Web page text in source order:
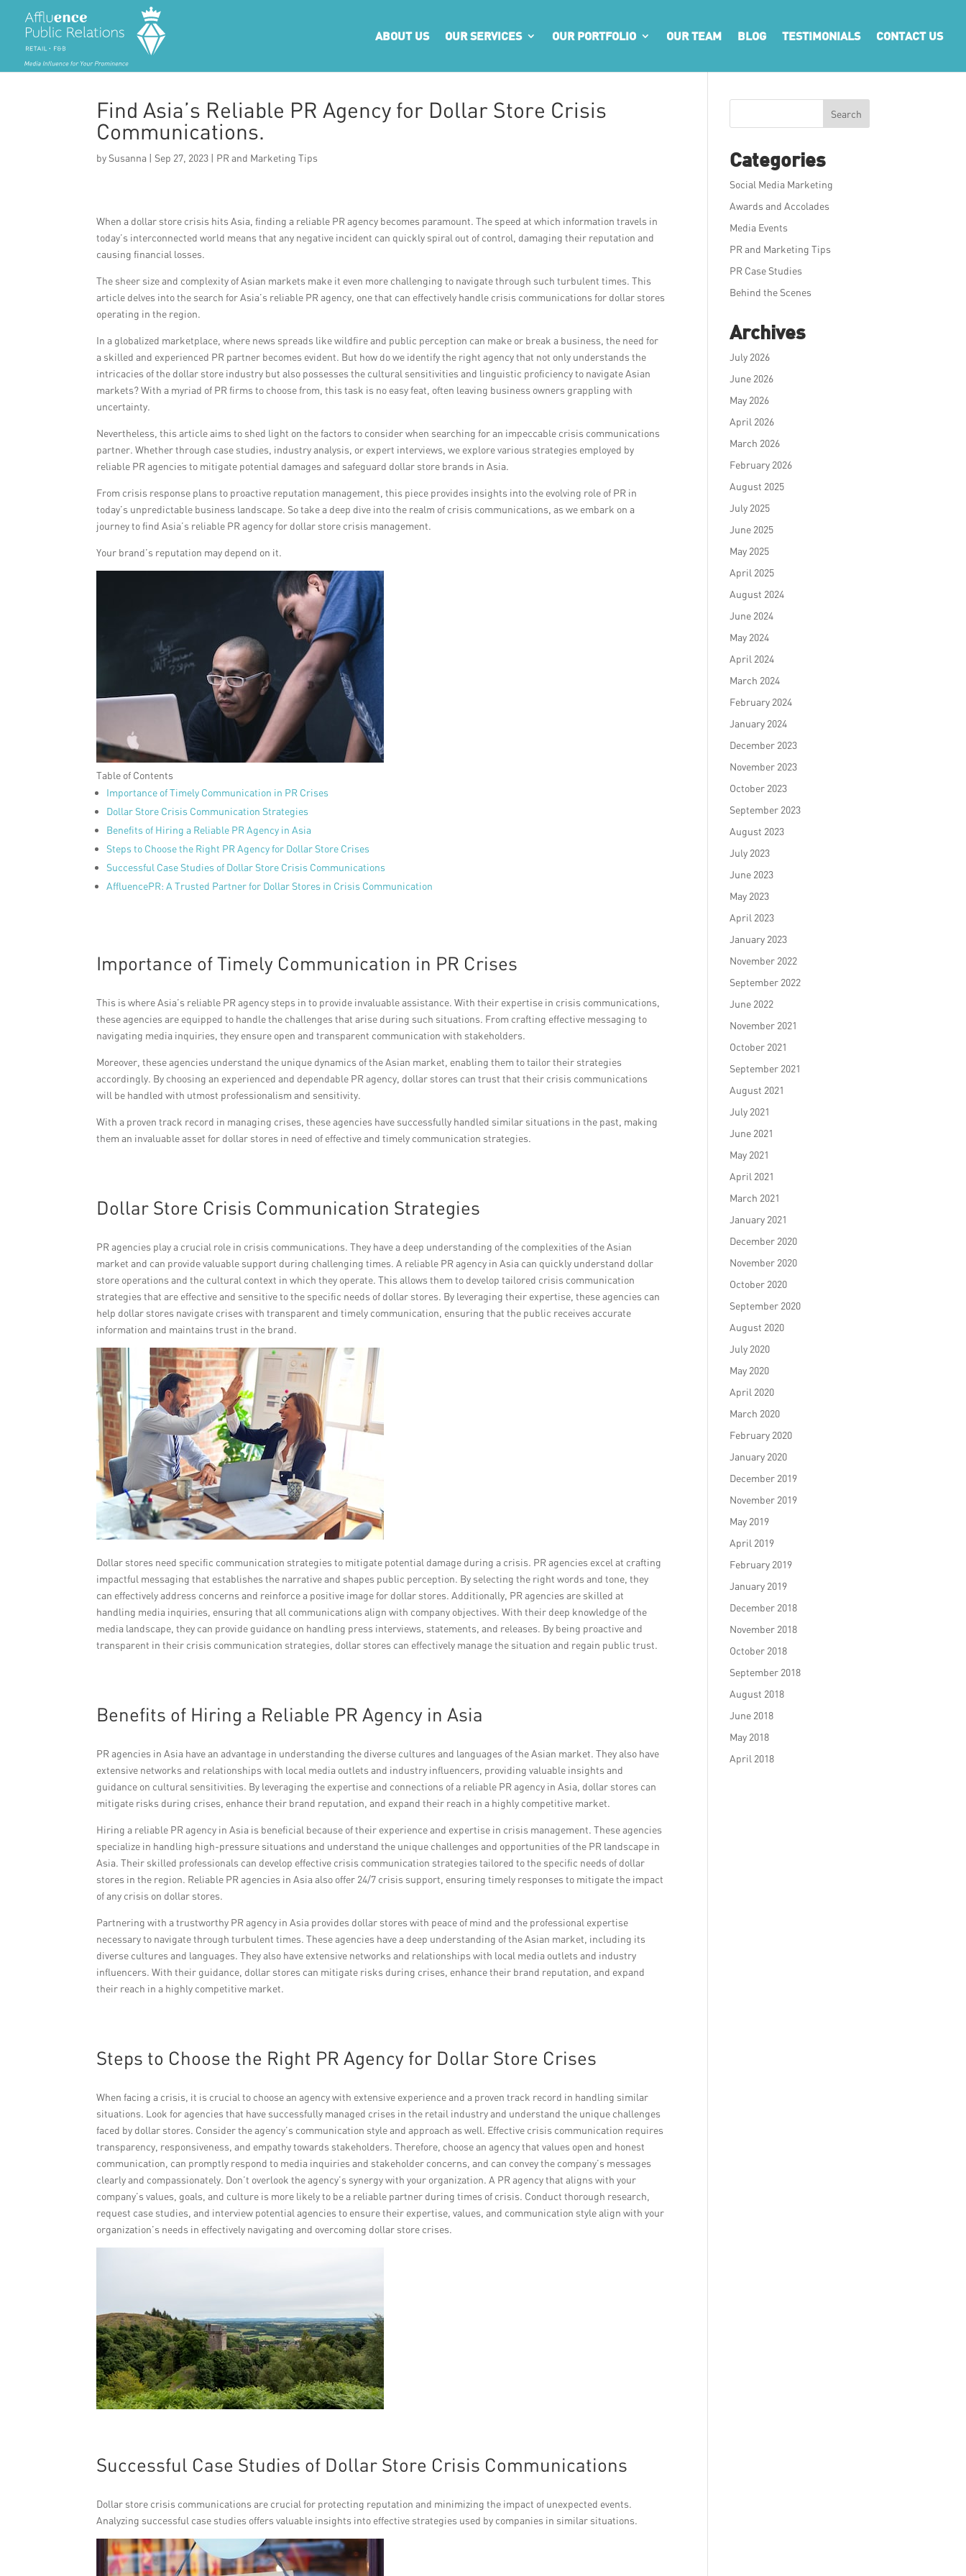
ABOUT US OUR SERVICES OUR PORTFOLIO OUR TEAM BLOG TESTIMONIALS CONTACT US
Find Asia’s Reliable PR Agency for Dollar Store Crisis
Communications.
by Susanna | Sep 27, 2023 | PR and Marketing Tips
When a dollar store crisis hits Asia, finding a reliable PR agency becomes paramount. The speed at which information travels in
today’s interconnected world means that any negative incident can quickly spiral out of control, damaging their reputation and
causing financial losses.
The sheer size and complexity of Asian markets make it even more challenging to navigate through such turbulent times. This
article delves into the search for Asia’s reliable PR agency, one that can effectively handle crisis communications for dollar stores
operating in the region.
In a globalized marketplace, where news spreads like wildfire and public perception can make or break a business, the need for
a skilled and experienced PR partner becomes evident. But how do we identify the right agency that not only understands the
intricacies of the dollar store industry but also possesses the cultural sensitivities and linguistic proficiency to navigate Asian
markets? With a myriad of PR firms to choose from, this task is no easy feat, often leaving business owners grappling with
uncertainty.
Nevertheless, this article aims to shed light on the factors to consider when searching for an impeccable crisis communications
partner. Whether through case studies, industry analysis, or expert interviews, we explore various strategies employed by
reliable PR agencies to mitigate potential damages and safeguard dollar store brands in Asia.
From crisis response plans to proactive reputation management, this piece provides insights into the evolving role of PR in
today’s unpredictable business landscape. So take a deep dive into the realm of crisis communications, as we embark on a
journey to find Asia’s reliable PR agency for dollar store crisis management.
Your brand’s reputation may depend on it.
Table of Contents
Importance of Timely Communication in PR Crises
Dollar Store Crisis Communication Strategies
Benefits of Hiring a Reliable PR Agency in Asia
Steps to Choose the Right PR Agency for Dollar Store Crises
Successful Case Studies of Dollar Store Crisis Communications
AffluencePR: A Trusted Partner for Dollar Stores in Crisis Communication
Importance of Timely Communication in PR Crises
This is where Asia’s reliable PR agency steps in to provide invaluable assistance. With their expertise in crisis communications,
these agencies are equipped to handle the challenges that arise during such situations. From crafting effective messaging to
navigating media inquiries, they ensure open and transparent communication with stakeholders.
Moreover, these agencies understand the unique dynamics of the Asian market, enabling them to tailor their strategies
accordingly. By choosing an experienced and dependable PR agency, dollar stores can trust that their crisis communications
will be handled with utmost professionalism and sensitivity.
With a proven track record in managing crises, these agencies have successfully handled similar situations in the past, making
them an invaluable asset for dollar stores in need of effective and timely communication strategies.
Dollar Store Crisis Communication Strategies
PR agencies play a crucial role in crisis communications. They have a deep understanding of the complexities of the Asian
market and can provide valuable support during challenging times. A reliable PR agency in Asia can quickly understand dollar
store operations and the cultural context in which they operate. This allows them to develop tailored crisis communication
strategies that are effective and sensitive to the specific needs of dollar stores. By leveraging their expertise, these agencies can
help dollar stores navigate crises with transparent and timely communication, ensuring that the public receives accurate
information and maintains trust in the brand.
Dollar stores need specific communication strategies to mitigate potential damage during a crisis. PR agencies excel at crafting
impactful messaging that establishes the narrative and shapes public perception. By selecting the right words and tone, they
can effectively address concerns and reinforce a positive image for dollar stores. Additionally, PR agencies are skilled at
handling media inquiries, ensuring that all communications align with company objectives. With their deep knowledge of the
media landscape, they can provide guidance on handling press interviews, statements, and releases. By being proactive and
transparent in their crisis communication strategies, dollar stores can effectively manage the situation and regain public trust.
Benefits of Hiring a Reliable PR Agency in Asia
PR agencies in Asia have an advantage in understanding the diverse cultures and languages of the Asian market. They also have
extensive networks and relationships with local media outlets and industry influencers, providing valuable insights and
guidance on cultural sensitivities. By leveraging the expertise and connections of a reliable PR agency in Asia, dollar stores can
mitigate risks during crises, enhance their brand reputation, and expand their reach in a highly competitive market.
Hiring a reliable PR agency in Asia is beneficial because of their experience and expertise in crisis management. These agencies
specialize in handling high-pressure situations and understand the unique challenges and opportunities of the PR landscape in
Asia. Their skilled professionals can develop effective crisis communication strategies tailored to the specific needs of dollar
stores in the region. Reliable PR agencies in Asia also offer 24/7 crisis support, ensuring timely responses to mitigate the impact
of any crisis on dollar stores.
Partnering with a trustworthy PR agency in Asia provides dollar stores with peace of mind and the professional expertise
necessary to navigate through turbulent times. These agencies have a deep understanding of the Asian market, including its
diverse cultures and languages. They also have extensive networks and relationships with local media outlets and industry
influencers. With their guidance, dollar stores can mitigate risks during crises, enhance their brand reputation, and expand
their reach in a highly competitive market.
Steps to Choose the Right PR Agency for Dollar Store Crises
When facing a crisis, it is crucial to choose an agency with extensive experience and a proven track record in handling similar
situations. Look for agencies that have successfully managed crises in the retail industry and understand the unique challenges
faced by dollar stores. Consider the agency’s communication style and approach as well. Effective crisis communication requires
transparency, responsiveness, and empathy towards stakeholders. Therefore, choose an agency that values open and honest
communication, can promptly respond to media inquiries and stakeholder concerns, and can convey the company’s messages
clearly and compassionately. Don’t overlook the agency’s synergy with your organization. A PR agency that aligns with your
company’s values, goals, and culture is more likely to be a reliable partner during times of crisis. Conduct thorough research,
request case studies, and interview potential agencies to ensure their expertise, values, and communication style align with your
organization’s needs in effectively navigating and overcoming dollar store crises.
Successful Case Studies of Dollar Store Crisis Communications
Dollar store crisis communications are crucial for protecting reputation and minimizing the impact of unexpected events.
Analyzing successful case studies offers valuable insights into effective strategies used by companies in similar situations.
Search
Categories
Social Media Marketing
Awards and Accolades
Media Events
PR and Marketing Tips
PR Case Studies
Behind the Scenes
Archives
July 2026
June 2026
May 2026
April 2026
March 2026
February 2026
August 2025
July 2025
June 2025
May 2025
April 2025
August 2024
June 2024
May 2024
April 2024
March 2024
February 2024
January 2024
December 2023
November 2023
October 2023
September 2023
August 2023
July 2023
June 2023
May 2023
April 2023
January 2023
November 2022
September 2022
June 2022
November 2021
October 2021
September 2021
August 2021
July 2021
June 2021
May 2021
April 2021
March 2021
January 2021
December 2020
November 2020
October 2020
September 2020
August 2020
July 2020
May 2020
April 2020
March 2020
February 2020
January 2020
December 2019
November 2019
May 2019
April 2019
February 2019
January 2019
December 2018
November 2018
October 2018
September 2018
August 2018
June 2018
May 2018
April 2018